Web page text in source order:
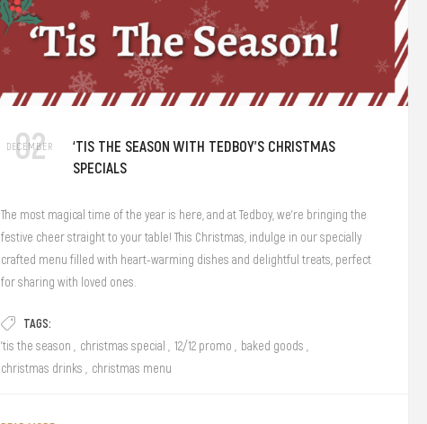
02
DECEMBER
‘TIS THE SEASON WITH TEDBOY’S CHRISTMAS
SPECIALS
The most magical time of the year is here, and at Tedboy, we’re bringing the
festive cheer straight to your table! This Christmas, indulge in our specially
crafted menu filled with heart-warming dishes and delightful treats, perfect
for sharing with loved ones.
TAGS:
'tis the season christmas special 12/12 promo baked goods
christmas drinks
christmas menu